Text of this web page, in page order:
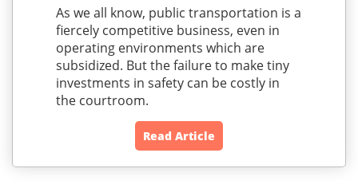
As we all know, public transportation is a
fiercely competitive business, even in
operating environments which are
subsidized. But the failure to make tiny
investments in safety can be costly in
the courtroom.
Read Article